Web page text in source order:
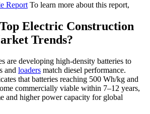
Report To learn more about this report,
Electric Construction
Trends?
are developing high-density batteries to
and loaders match diesel performance.
that batteries reaching 500 Wh/kg and
commercially viable within 7–12 years,
and higher power capacity for global